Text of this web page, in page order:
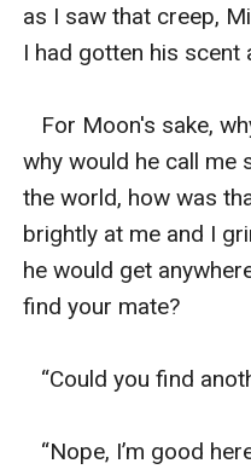
as I saw that creep,
I had gotten his scent
For Moon's sake,
why would he call me
the world, how was
brightly at me and I
he would get
find your mate?
“Could you find
“Nope, I’m good